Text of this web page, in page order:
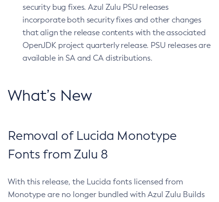
security bug fixes. Azul Zulu PSU releases
incorporate both security fixes and other changes
that align the release contents with the associated
OpenJDK project quarterly release. PSU releases are
available in SA and CA distributions.
What’s New
Removal of Lucida Monotype
Fonts from Zulu 8
With this release, the Lucida fonts licensed from
Monotype are no longer bundled with Azul Zulu Builds